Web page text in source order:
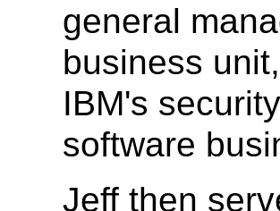
general
business
IBM's
software
Jeff then